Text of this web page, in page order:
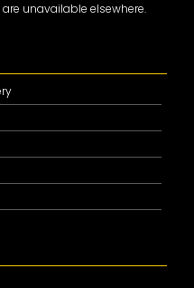
unavailable elsewhere.